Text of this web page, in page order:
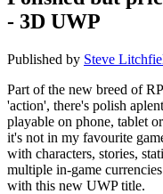
- 3D UWP
Published by Steve
Part of the new breed of
'action', there's polish
playable on phone, tablet
it's not in my favourite
with characters, stories,
multiple in-game
with this new UWP title.